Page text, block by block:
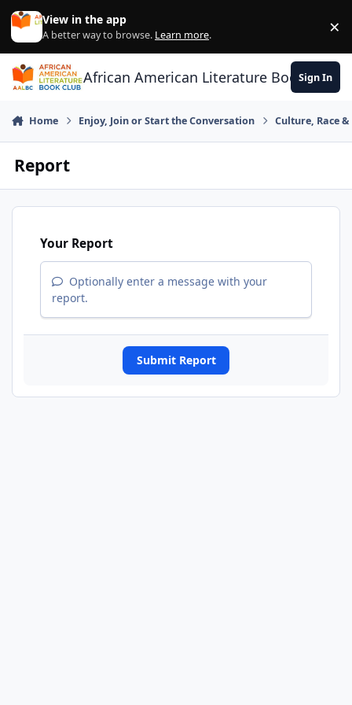
Skip to content
View in the app
A better way to browse. Learn more. ×
African American Literature Book Club
Sign In
Home Enjoy, Join or Start the Conversation Culture, Race
Report
Your Report
Optionally enter a message with your
report.
Submit Report